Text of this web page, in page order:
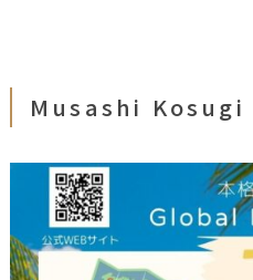
Musashi